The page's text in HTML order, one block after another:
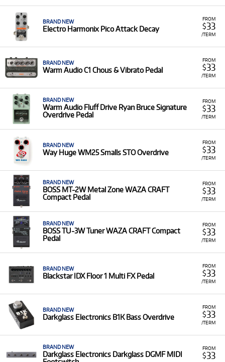
FROM
$33
/TERM
BRAND NEW
Electro Harmonix Pico Attack Decay
FROM
$33
/TERM
BRAND NEW
Warm Audio C1 Chous & Vibrato Pedal
FROM
$33
/TERM
BRAND NEW
Warm Audio Fluff Drive Ryan Bruce Signature
Overdrive Pedal
FROM
$33
/TERM
BRAND NEW
Way Huge WM25 Smalls STO Overdrive
FROM
$33
/TERM
BRAND NEW
BOSS MT-2W Metal Zone WAZA CRAFT
Compact Pedal
FROM
$33
/TERM
BRAND NEW
BOSS TU-3W Tuner WAZA CRAFT Compact
Pedal
FROM
$33
/TERM
BRAND NEW
Blackstar IDX Floor 1 Multi FX Pedal
FROM
$33
/TERM
BRAND NEW
Darkglass Electronics B1K Bass Overdrive
FROM
$33
BRAND NEW
Darkglass Electronics Darkglass DGMF MIDI